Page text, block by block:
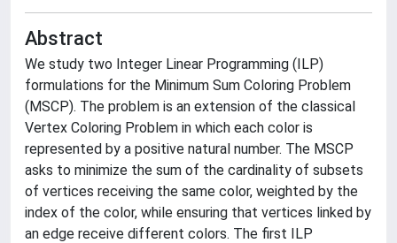
Abstract
We study two Integer Linear Programming (ILP)
formulations for the Minimum Sum Coloring Problem
(MSCP). The problem is an extension of the classical
Vertex Coloring Problem in which each color is
represented by a positive natural number. The MSCP
asks to minimize the sum of the cardinality of subsets
of vertices receiving the same color, weighted by the
index of the color, while ensuring that vertices linked by
an edge receive different colors. The first ILP